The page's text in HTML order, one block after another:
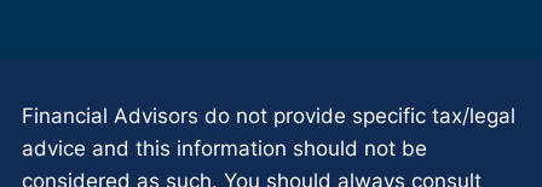
Financial Advisors do not provide specific tax/legal
advice and this information should not be
considered as such. You should always consult